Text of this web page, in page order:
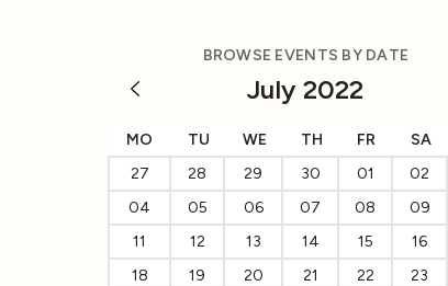
BROWSE EVENTS BY DATE
July 2022
MO TU WE TH FR SA
27
28 29 30 01 02
04
05 06 07 08 09
11
12 13 14 15 16
18
19 20 21 22 23